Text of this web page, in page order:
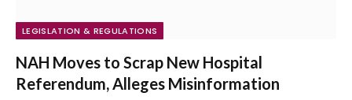
LEGISLATION & REGULATIONS
NAH Moves to Scrap New Hospital
Referendum, Alleges Misinformation